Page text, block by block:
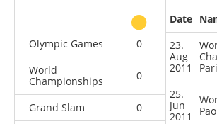
Olympic Games
0 0
World
Championships
0 0
Grand Slam 0 0
Date
23.
Aug
2011
25.
Jun
2011